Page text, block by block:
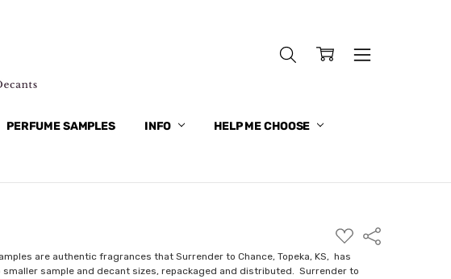
PERFUME SAMPLES INFO HELP ME CHOOSE
ADD
TO
WISH
LIST
Share
are authentic fragrances that Surrender to Chance, Topeka, KS, has
smaller sample and decant sizes, repackaged and distributed. Surrender to